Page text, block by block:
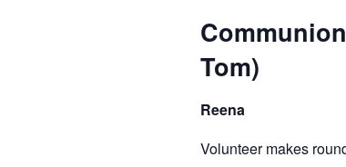
Tom)
Reena
Volunteer makes